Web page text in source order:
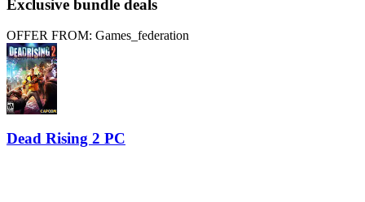
Exclusive bundle deals
OFFER FROM: Games_federation
Dead Rising 2 PC